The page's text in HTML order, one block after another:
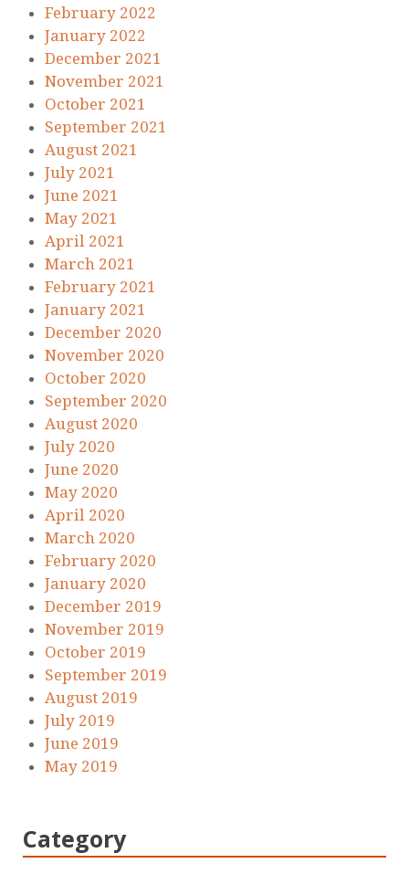
February 2022
January 2022
December 2021
November 2021
October 2021
September 2021
August 2021
July 2021
June 2021
May 2021
April 2021
March 2021
February 2021
January 2021
December 2020
November 2020
October 2020
September 2020
August 2020
July 2020
June 2020
May 2020
April 2020
March 2020
February 2020
January 2020
December 2019
November 2019
October 2019
September 2019
August 2019
July 2019
June 2019
May 2019
Category